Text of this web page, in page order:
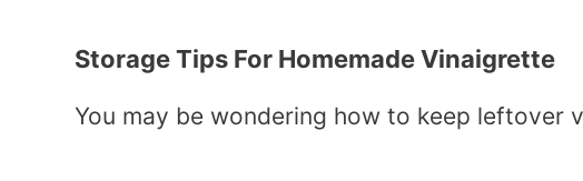
Storage Tips For Homemade Vinaigrette
You may be wondering how to keep leftover